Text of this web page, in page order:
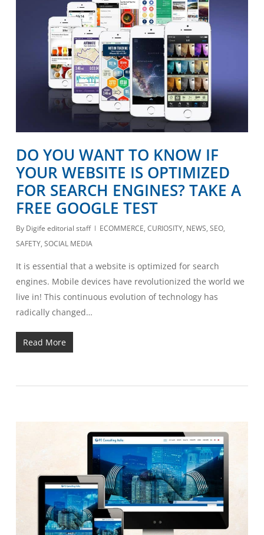
DO YOU WANT TO KNOW IF
YOUR WEBSITE IS OPTIMIZED
FOR SEARCH ENGINES? TAKE A
FREE GOOGLE TEST
By Digife editorial staff ECOMMERCE, CURIOSITY, NEWS, SEO,
SAFETY, SOCIAL MEDIA
It is essential that a website is optimized for search
engines. Mobile devices have revolutionized the world we
live in! This continuous evolution of technology has
radically changed…
Read More